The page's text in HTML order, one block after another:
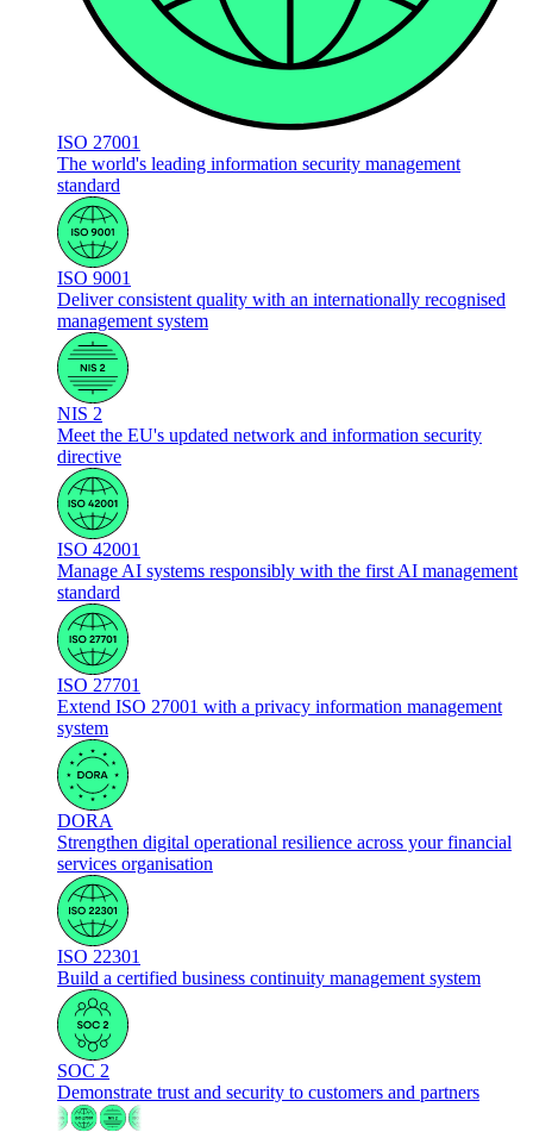
ISO 27001
The world's leading information security management
standard
ISO 9001
Deliver consistent quality with an internationally recognised
management system
NIS 2
Meet the EU's updated network and information security
directive
ISO 42001
Manage AI systems responsibly with the first AI management
standard
ISO 27701
Extend ISO 27001 with a privacy information management
system
DORA
Strengthen digital operational resilience across your financial
services organisation
ISO 22301
Build a certified business continuity management system
SOC 2
Demonstrate trust and security to customers and partners